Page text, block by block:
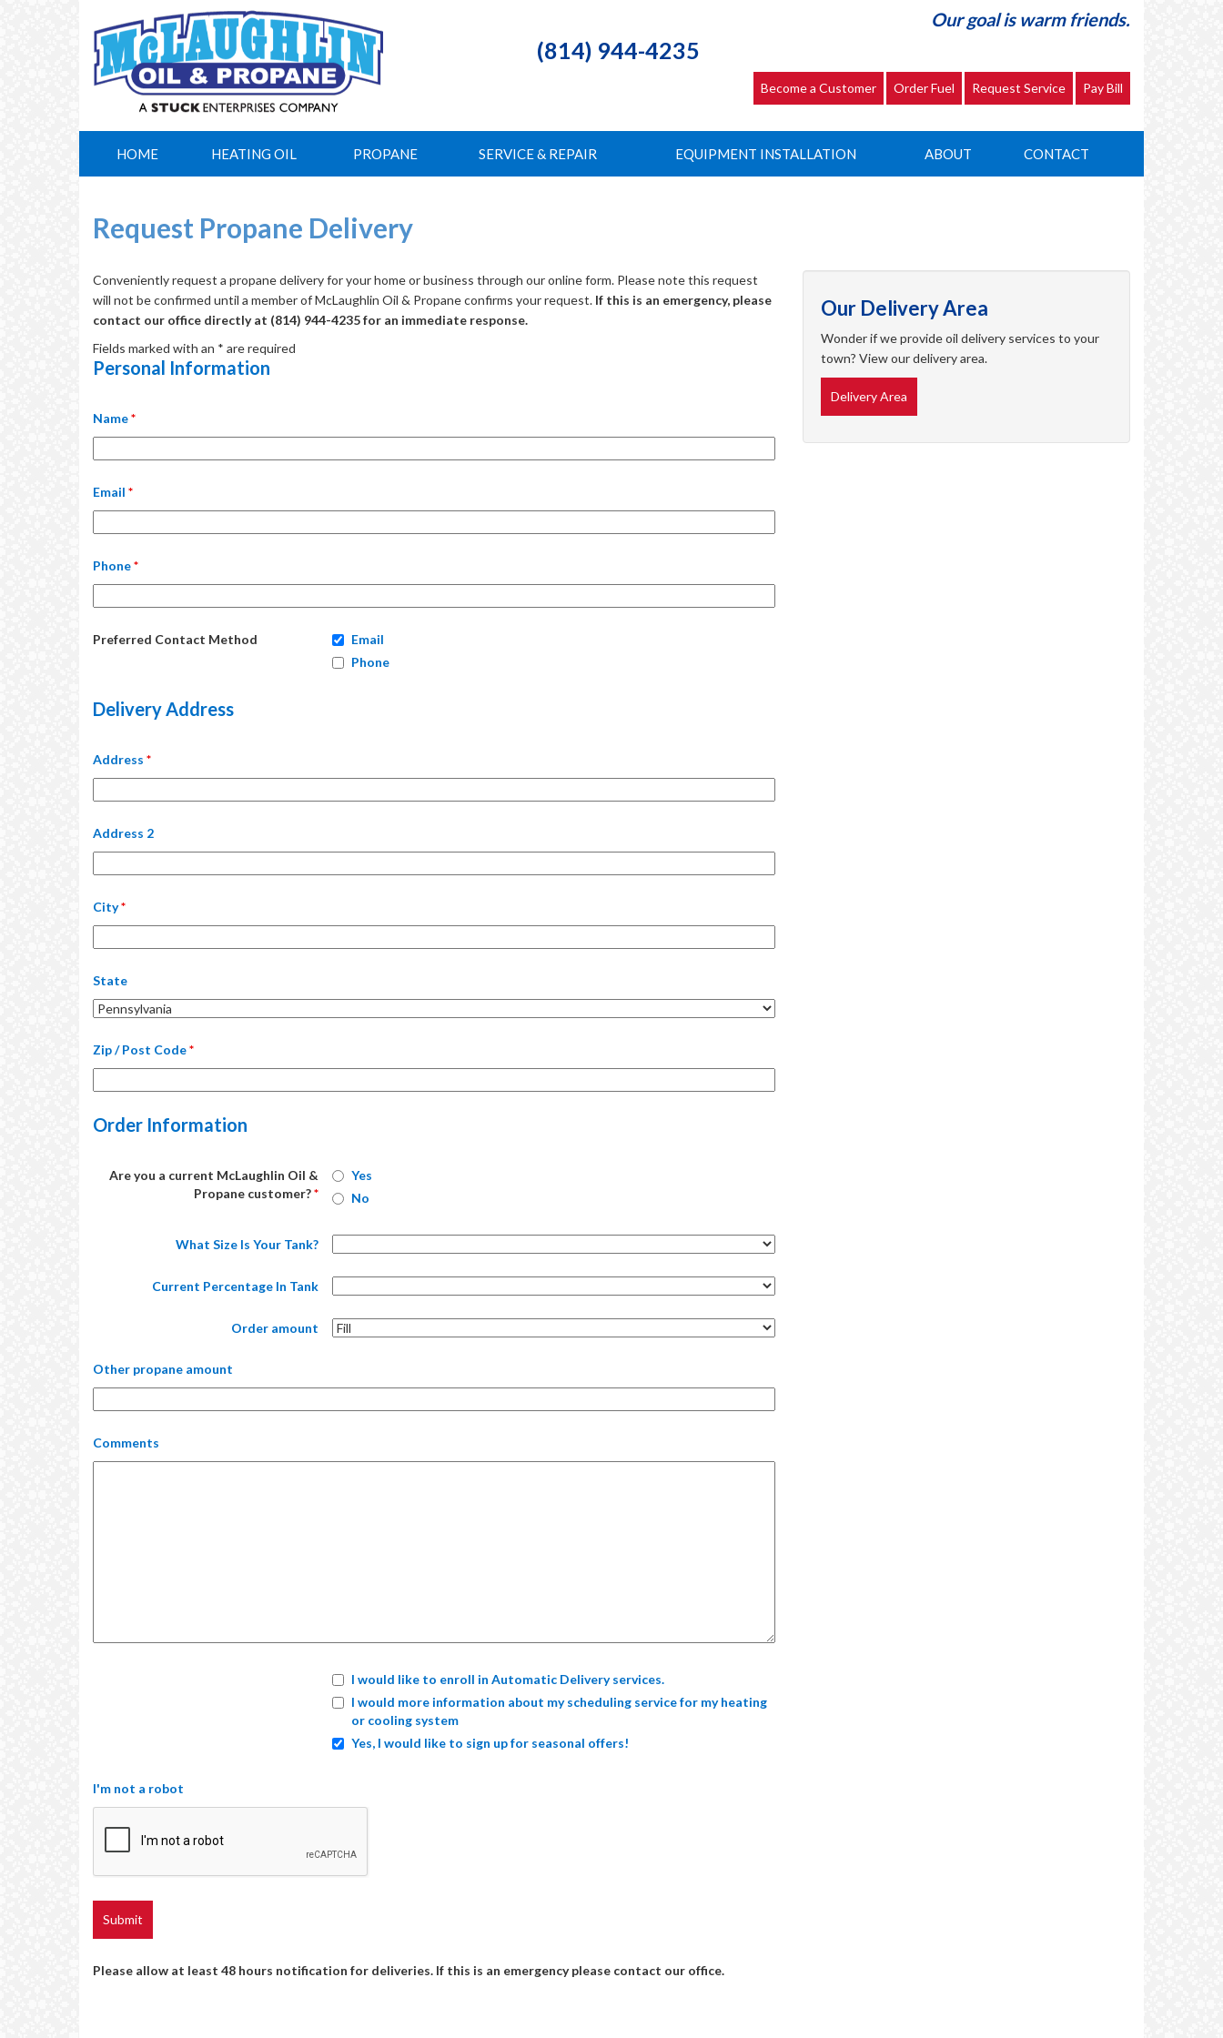
Our goal is warm friends.
(814) 944-4235
Become a Customer Order Fuel Request Service Pay Bill
HOME HEATING OIL PROPANE SERVICE & REPAIR EQUIPMENT INSTALLATION ABOUT CONTACT
Request Propane Delivery
Conveniently request a propane delivery for your home or business through our online form. Please note this request
will not be confirmed until a member of McLaughlin Oil & Propane confirms your request. If this is an emergency, please
contact our office directly at (814) 944-4235 for an immediate response.
Fields marked with an * are required
Personal Information
Name*
Email *
Phone*
Preferred Contact Method
Email
Phone
Delivery Address
Address *
Address 2
City*
State
Zip / Post Code*
Order Information
Are you a current McLaughlin Oil &
Propane customer?*
Yes
No
What Size Is Your Tank?
Current Percentage In Tank
Order amount
Other propane amount
Comments
I would like to enroll in Automatic Delivery services.
I would more information about my scheduling service for my heating
or cooling system
Yes, I would like to sign up for seasonal offers!
I'm not a robot
Please allow at least 48 hours notification for deliveries. If this is an emergency please contact our office.
Our Delivery Area
Wonder if we provide oil delivery services to your
town? View our delivery area.
Delivery Area